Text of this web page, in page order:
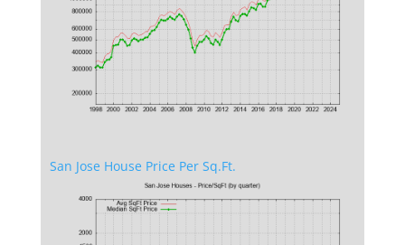
San Jose House Price Per Sq.Ft.